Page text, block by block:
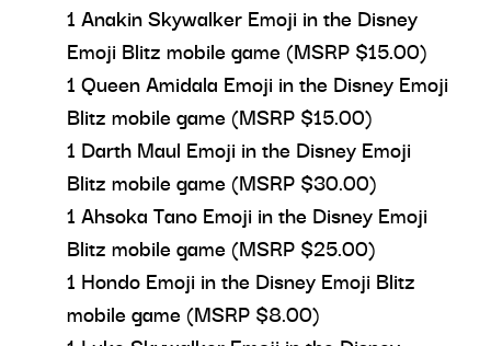
1 Anakin Skywalker Emoji in the Disney
Emoji Blitz mobile game (MSRP $15.00)
1 Queen Amidala Emoji in the Disney Emoji
Blitz mobile game (MSRP $15.00)
1 Darth Maul Emoji in the Disney Emoji
Blitz mobile game (MSRP $30.00)
1 Ahsoka Tano Emoji in the Disney Emoji
Blitz mobile game (MSRP $25.00)
1 Hondo Emoji in the Disney Emoji Blitz
mobile game (MSRP $8.00)